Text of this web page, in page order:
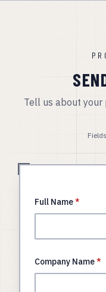
Tell us about
Full Name*
Company Name*